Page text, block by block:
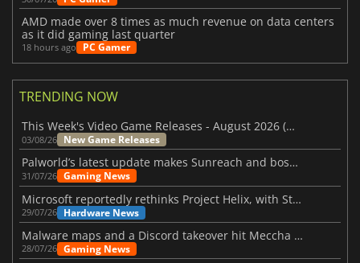
AMD made over 8 times as much revenue on data centers
as it did gaming last quarter
18 hours ago PC Gamer
TRENDING NOW
This Week's Video Game Releases - August 2026 (Week 32)
03/08/26 New Game Releases
Palworld’s latest update makes Sunreach and boss battles more stable
31/07/26 Gaming News
Microsoft reportedly rethinks Project Helix, with Steam support now at risk
29/07/26 Hardware News
Malware maps and a Discord takeover hit Meccha Chameleon
28/07/26 Gaming News